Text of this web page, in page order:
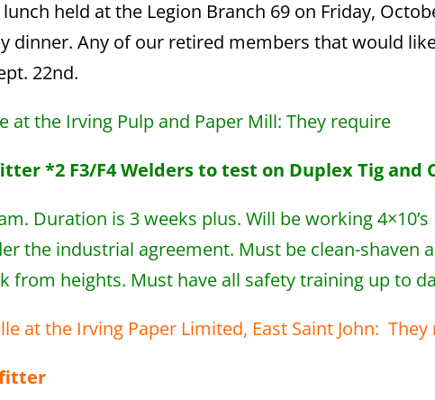
held at the Legion Branch 69 on Friday,
dinner. Any of our retired members that would
22nd.
at the Irving Pulp and Paper Mill: They require
*2 F3/F4 Welders to test on Duplex Tig and
Duration is 3 weeks plus. Will be working
the industrial agreement. Must be clean-shaven
from heights. Must have all safety training up to
at the Irving Paper Limited, East Saint John: